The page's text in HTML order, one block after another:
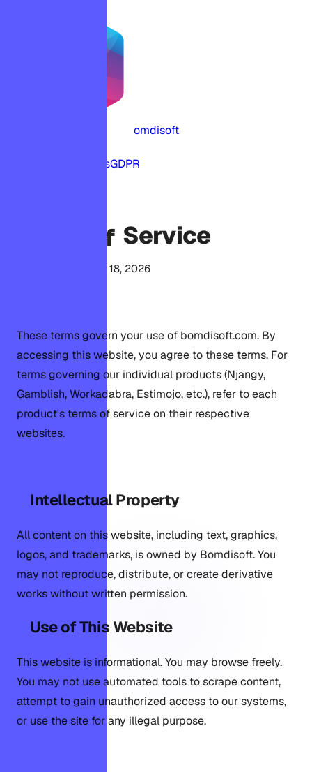
omdisoft
CookiesGDPR
Terms of Service
Last updated April 18, 2026
These terms govern your use of bomdisoft.com. By
accessing this website, you agree to these terms. For
terms governing our individual products (Njangy,
Gamblish, Workadabra, Estimojo, etc.), refer to each
product's terms of service on their respective
websites.
Intellectual Property
All content on this website, including text, graphics,
logos, and trademarks, is owned by Bomdisoft. You
may not reproduce, distribute, or create derivative
works without written permission.
Use of This Website
This website is informational. You may browse freely.
You may not use automated tools to scrape content,
attempt to gain unauthorized access to our systems,
or use the site for any illegal purpose.